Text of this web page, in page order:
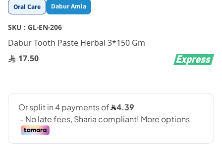
Oral Care Dabur Amla
SKU : GL-EN-206
Dabur Tooth Paste Herbal 3*150 Gm
17.50
Skip
to
the
beginning
of
the
images